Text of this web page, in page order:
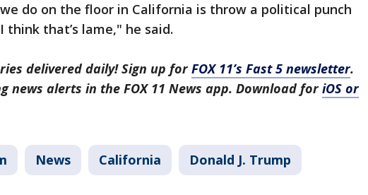
do on the floor in California is throw a political punch
think that’s lame," he said.
delivered daily! Sign up forFOX 11’s Fast 5 newsletter.
news alerts in the FOX 11 News app. Download foriOS or
News California Donald J. Trump